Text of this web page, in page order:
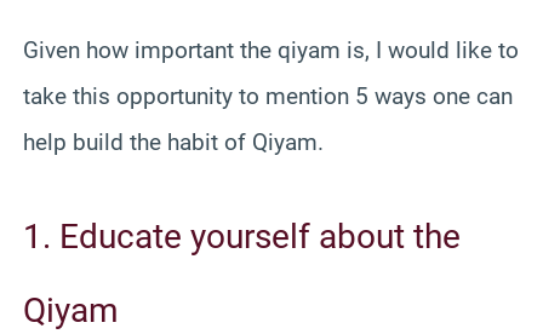
Given how important the qiyam is, I would like to
take this opportunity to mention 5 ways one can
help build the habit of Qiyam.
1. Educate yourself about the
Qiyam